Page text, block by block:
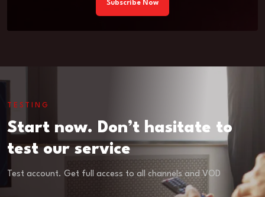
Subscribe Now
TESTING
Start now. Don’t hasitate to
test our service
Test account. Get full access to all channels and VOD